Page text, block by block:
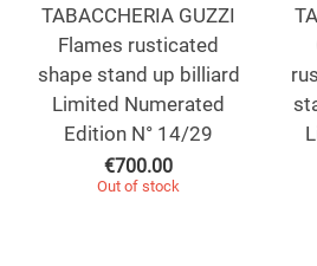
TABACCHERIA GUZZI
Flames rusticated
shape stand up billiard
Limited Numerated
Edition N° 14/29
€700.00
Out of stock